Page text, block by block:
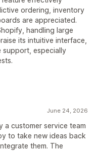
ordering, inventory
are appreciated.
handling large
its intuitive interface,
support, especially
June 24, 2026
customer service team
to take new ideas back
them. The